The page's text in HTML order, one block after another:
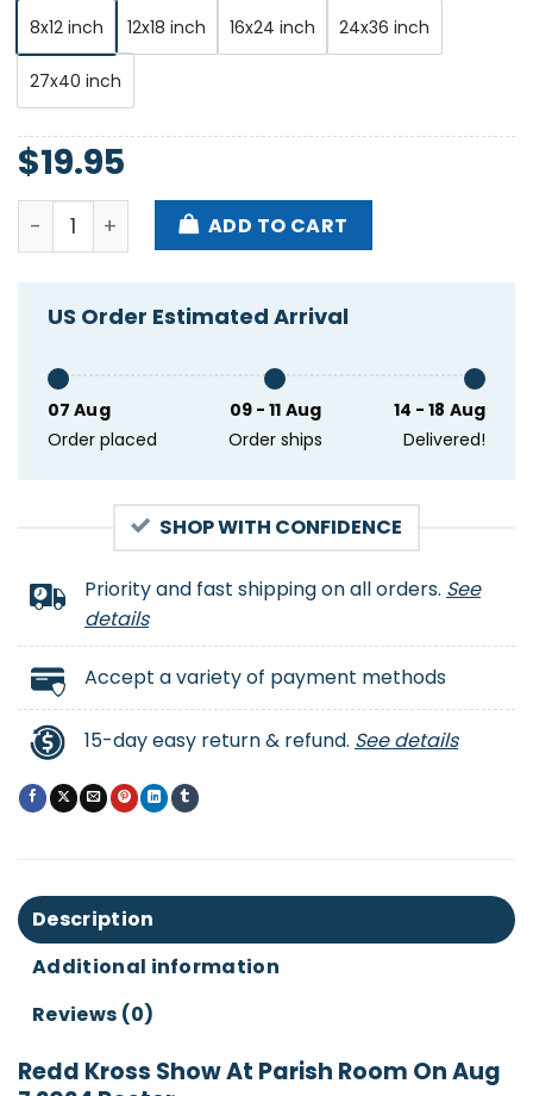
8x12 inch 12x18 inch 16x24 inch 24x36 inch
27x40 inch
$19.95
Redd Kross Show At Parish Room On Aug 7 2024
ADD TO CART
US Order Estimated Arrival
07 Aug
Order placed
09 - 11 Aug
Order ships
14 - 18 Aug
Delivered!
SHOP WITH CONFIDENCE
Priority and fast shipping on all orders. See
details
Accept a variety of payment methods
15-day easy return & refund. See details
Description
Additional information
Reviews (0)
Redd Kross Show At Parish Room On Aug